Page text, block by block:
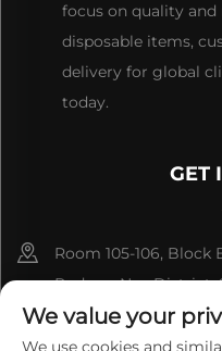
focus on quality
disposable items,
delivery for global
today.
GET
Room 105-106, Block
Pudong Nee District,
We value your
We use cookies and